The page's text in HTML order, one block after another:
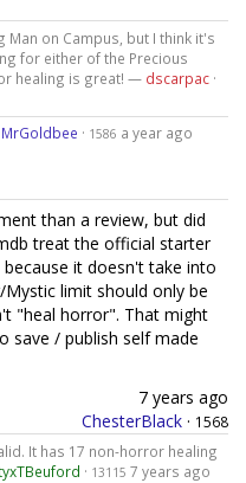
on Campus, but I think it's
for either of the Precious
healing is great! — dscarpac·
MrGoldbee · 1586 a year ago
than a review, but did
treat the official starter
because it doesn't take into
limit should only be
"heal horror". That might
save / publish self made
7 years ago
ChesterBlack · 1568
It has 17 non-horror healing
· 13115 7 years ago